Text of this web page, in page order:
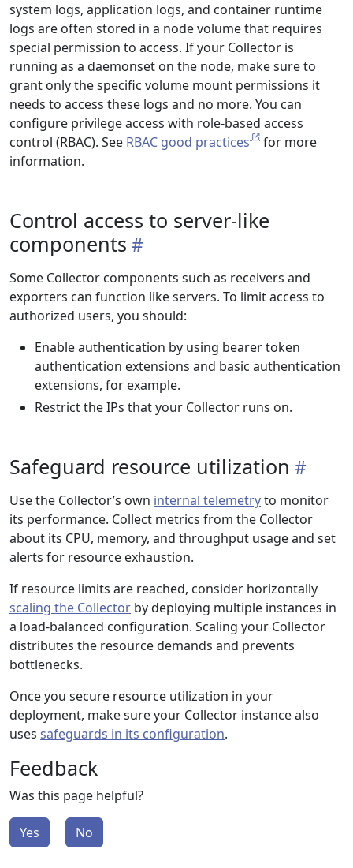
system logs, application logs, and container runtime
logs are often stored in a node volume that requires
special permission to access. If your Collector is
running as a daemonset on the node, make sure to
grant only the specific volume mount permissions it
needs to access these logs and no more. You can
configure privilege access with role-based access
control (RBAC). See RBAC good practices
for more
information.
Control access to server-like
components
Some Collector components such as receivers and
exporters can function like servers. To limit access to
authorized users, you should:
Enable authentication by using bearer token
authentication extensions and basic authentication
extensions, for example.
Restrict the IPs that your Collector runs on.
Safeguard resource utilization
Use the Collector’s own internal telemetryto monitor
its performance. Collect metrics from the Collector
about its CPU, memory, and throughput usage and set
alerts for resource exhaustion.
If resource limits are reached, consider horizontally
scaling the Collector by deploying multiple instances in
a load-balanced configuration. Scaling your Collector
distributes the resource demands and prevents
bottlenecks.
Once you secure resource utilization in your
deployment, make sure your Collector instance also
uses safeguards in its configuration.
Feedback
Was this page helpful?
Yes No